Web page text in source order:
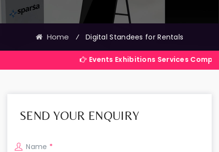
Home ⁄ Digital Standees for Rentals
Events Exhibitions Services Company in India
SEND YOUR ENQUIRY
Name *